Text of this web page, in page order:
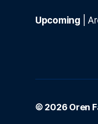
Upcoming |
© 2026 Oren